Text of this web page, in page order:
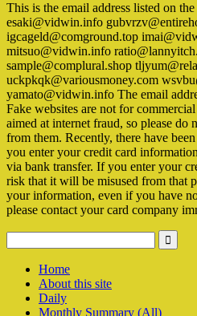
This is the email address listed on
esaki@vidwin.info
igcageld@comground.top
mitsuo@vidwin.info
sample@complural.shop
uckpkqk@variousmoney.com
yamato@vidwin.info The email
Fake websites are not for
aimed at internet fraud, so please do
from them. Recently, there have
you enter your credit card
via bank transfer. If you enter your
risk that it will be misused from that
your information, even if you have
please contact your card company
Home
About this site
Daily
Monthly Summary (All)